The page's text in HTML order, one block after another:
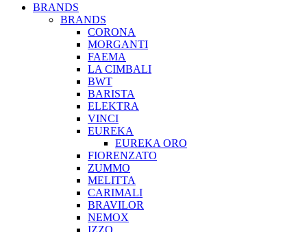
BRANDS
BRANDS
CORONA
MORGANTI
FAEMA
LA CIMBALI
BWT
BARISTA
ELEKTRA
VINCI
EUREKA
EUREKA ORO
FIORENZATO
ZUMMO
MELITTA
CARIMALI
BRAVILOR
NEMOX
IZZO